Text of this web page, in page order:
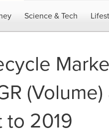
Science & Tech
to 2019